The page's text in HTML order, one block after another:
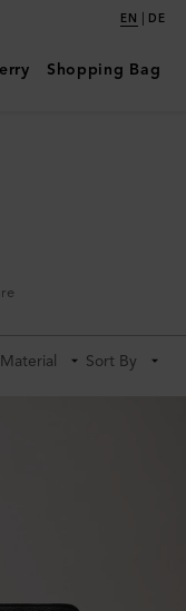
EN | DE
Shopping Bag
Material Sort By